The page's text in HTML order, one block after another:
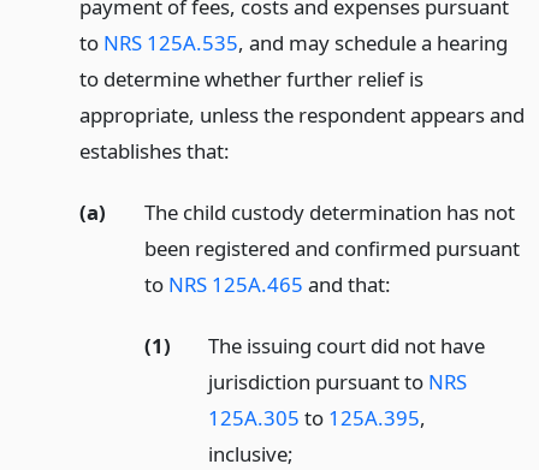
payment of fees, costs and expenses pursuant
to NRS 125A.535, and may schedule a hearing
to determine whether further relief is
appropriate, unless the respondent appears and
establishes that:
(a)
The child custody determination has not
been registered and confirmed pursuant
to NRS 125A.465 and that:
(1)
The issuing court did not have
jurisdiction pursuant to NRS
125A.305 to 125A.395,
inclusive;